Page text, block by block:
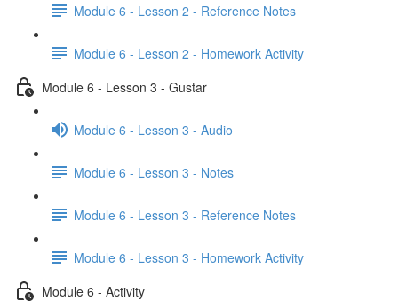
Module 6 - Lesson 2 - Reference Notes
Module 6 - Lesson 2 - Homework Activity
Module 6 - Lesson 3 - Gustar
Module 6 - Lesson 3 - Audio
Module 6 - Lesson 3 - Notes
Module 6 - Lesson 3 - Reference Notes
Module 6 - Lesson 3 - Homework Activity
Module 6 - Activity